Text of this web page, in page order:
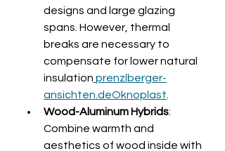
designs and large glazing
spans. However, thermal
breaks are necessary to
compensate for lower natural
insulation prenzlberger-
ansichten.deOknoplast
Wood-Aluminum Hybrids:
Combine warmth and
aesthetics of wood inside with